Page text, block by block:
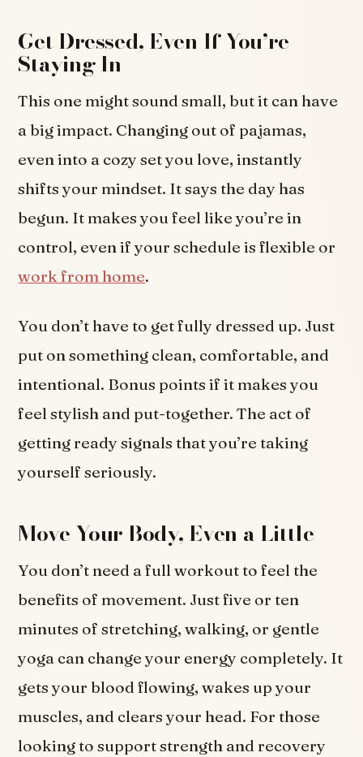
Get Dressed, Even If You’re
Staying In
This one might sound small, but it can have
a big impact. Changing out of pajamas,
even into a cozy set you love, instantly
shifts your mindset. It says the day has
begun. It makes you feel like you’re in
control, even if your schedule is flexible or
work from home.
You don’t have to get fully dressed up. Just
put on something clean, comfortable, and
intentional. Bonus points if it makes you
feel stylish and put-together. The act of
getting ready signals that you’re taking
yourself seriously.
Move Your Body, Even a Little
You don’t need a full workout to feel the
benefits of movement. Just five or ten
minutes of stretching, walking, or gentle
yoga can change your energy completely. It
gets your blood flowing, wakes up your
muscles, and clears your head. For those
looking to support strength and recovery